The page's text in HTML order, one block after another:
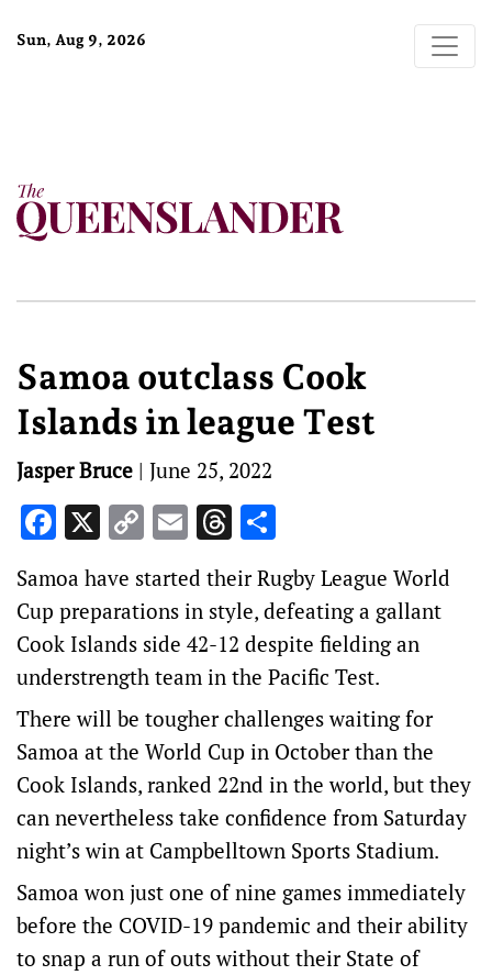
Sun, Aug 9, 2026
Samoa outclass Cook
Islands in league Test
Jasper Bruce | June 25, 2022
Facebook
X Copy
Link
EmailThreads
Samoa have started their Rugby League World
Cup preparations in style, defeating a gallant
Cook Islands side 42-12 despite fielding an
understrength team in the Pacific Test.
There will be tougher challenges waiting for
Samoa at the World Cup in October than the
Cook Islands, ranked 22nd in the world, but they
can nevertheless take confidence from Saturday
night’s win at Campbelltown Sports Stadium.
Samoa won just one of nine games immediately
before the COVID-19 pandemic and their ability
to snap a run of outs without their State of